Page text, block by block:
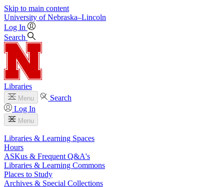
Skip to main content
University of Nebraska–Lincoln
Log In
Search
Libraries
Menu
Search
Log In
Menu
Libraries & Learning Spaces
Hours
ASKus & Frequent Q&A's
Libraries & Learning Commons
Places to Study
Archives & Special Collections